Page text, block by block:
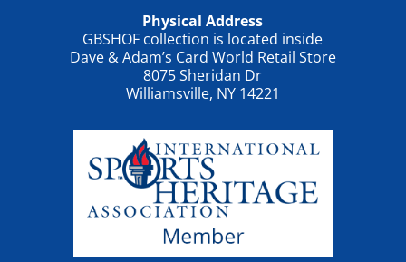
Physical Address
GBSHOF collection is located inside
Dave & Adam’s Card World Retail Store
8075 Sheridan Dr
Williamsville, NY 14221